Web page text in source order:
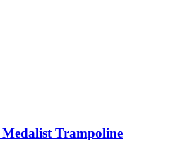
Trampoline